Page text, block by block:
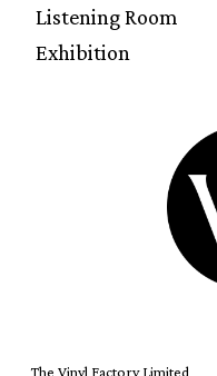
Listening Room
Exhibition
The Vinyl Factory Limited